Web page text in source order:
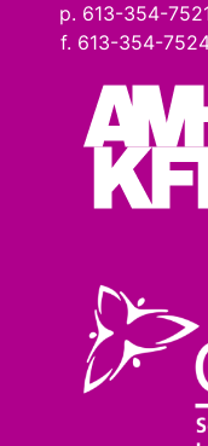
p. 613-354-
f. 613-354-